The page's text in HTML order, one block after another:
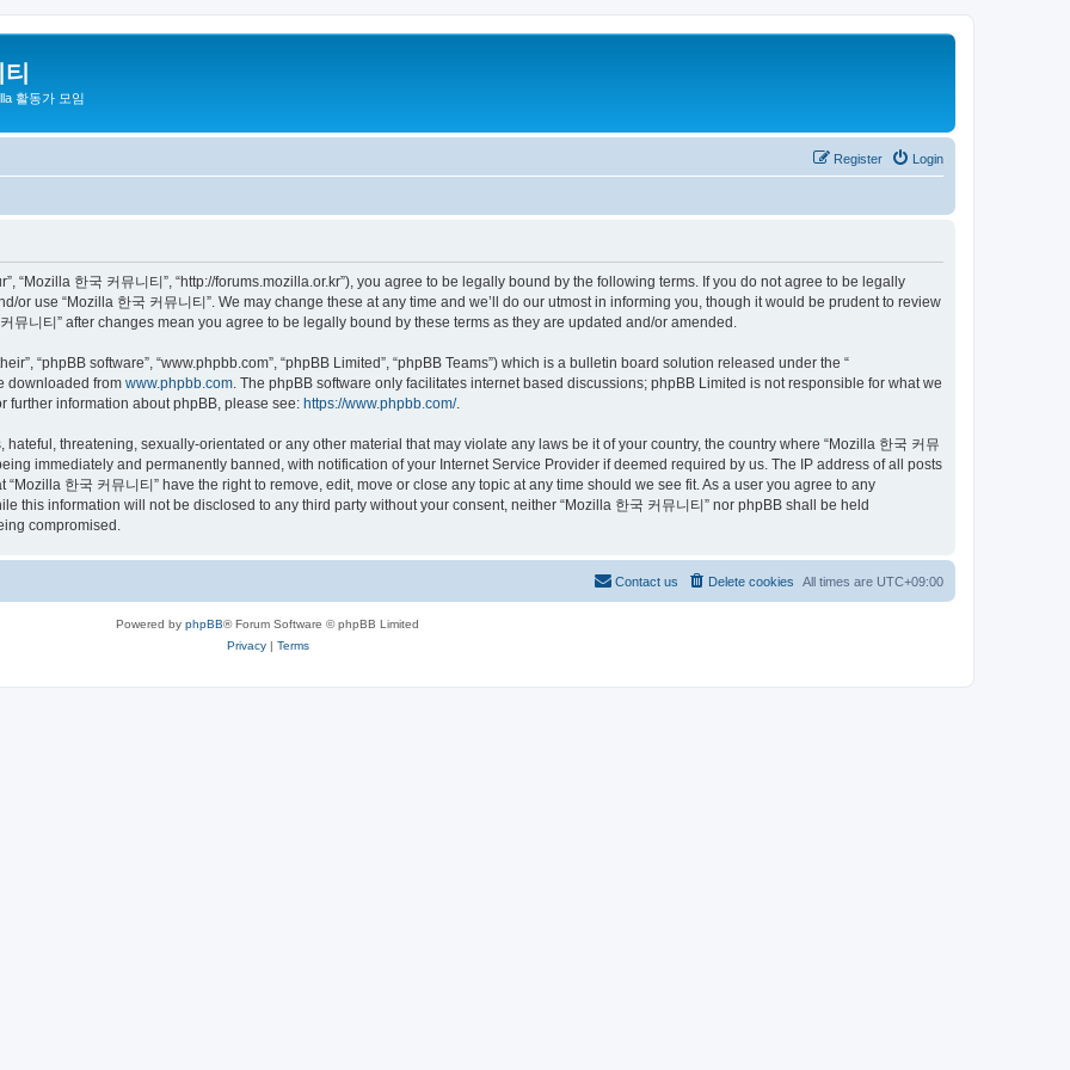
활동가 모임
Login
Register
“Mozilla 한국 커뮤니티”, “http://forums.mozilla.or.kr”), you agree to be legally bound by the following terms. If you do not agree to be legally
or use “Mozilla 한국 커뮤니티”. We may change these at any time and we’ll do our utmost in informing you, though it would be prudent to review
뮤니티” after changes mean you agree to be legally bound by these terms as they are updated and/or amended.
“phpBB software”, “www.phpbb.com”, “phpBB Limited”, “phpBB Teams”) which is a bulletin board solution released under the “
downloaded from www.phpbb.com . The phpBB software only facilitates internet based discussions; phpBB Limited is not responsible for what we
further information about phpBB, please see: https://www.phpbb.com/.
threatening, sexually-orientated or any other material that may violate any laws be it of your country, the country where “Mozilla 한국 커뮤
immediately and permanently banned, with notification of your Internet Service Provider if deemed required by us. The IP address of all posts
한국 커뮤니티” have the right to remove, edit, move or close any topic at any time should we see fit. As a user you agree to any
this information will not be disclosed to any third party without your consent, neither “Mozilla 한국 커뮤니티” nor phpBB shall be held
compromised.
All times are UTC+09:00
Delete cookies
Contact us
Powered by phpBB® Forum Software © phpBB Limited
Privacy| Terms